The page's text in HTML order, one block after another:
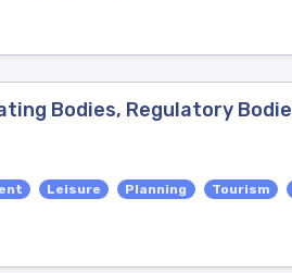
Bodies, Regulatory
Leisure Planning Tourism